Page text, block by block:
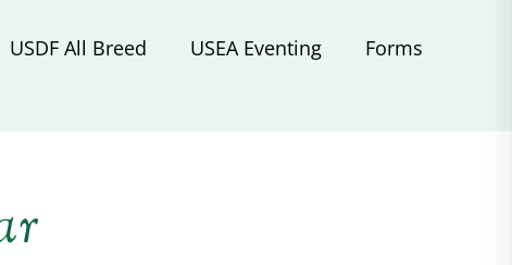
USDF All Breed USEA Eventing Forms